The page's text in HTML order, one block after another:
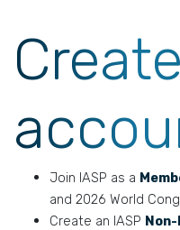
Join IASP as a
and 2026 World
Create an IASP